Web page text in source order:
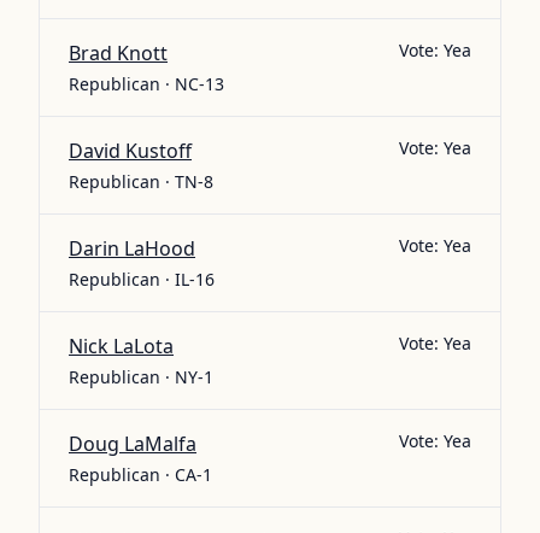
Brad Knott
Republican · NC-13
Vote: Yea
David Kustoff
Republican · TN-8
Vote: Yea
Darin LaHood
Republican · IL-16
Vote: Yea
Nick LaLota
Republican · NY-1
Vote: Yea
Doug LaMalfa
Republican · CA-1
Vote: Yea